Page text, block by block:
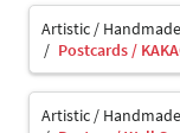
Artistic /
Postcards /
Artistic /